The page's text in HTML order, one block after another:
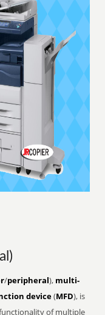
/peripheral), multi-
device(MFD), is
of multiple